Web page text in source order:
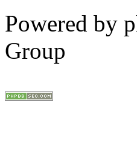
Powered by
Group